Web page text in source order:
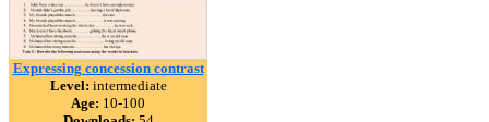
Expressing concession contrast
Level: intermediate
Age: 10-100